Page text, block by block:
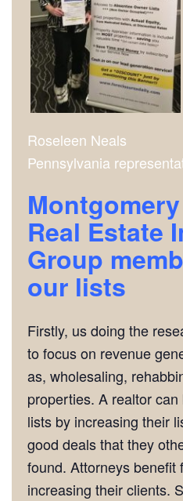
Roseleen Neals
Pennsylvania
Real Estate
Group m
our lists
Firstly, us doing the
to focus on revenue
as, wholesaling,
properties. A realtor
lists by increasing their
good deals that they
found. Attorneys benefit
increasing their clients.